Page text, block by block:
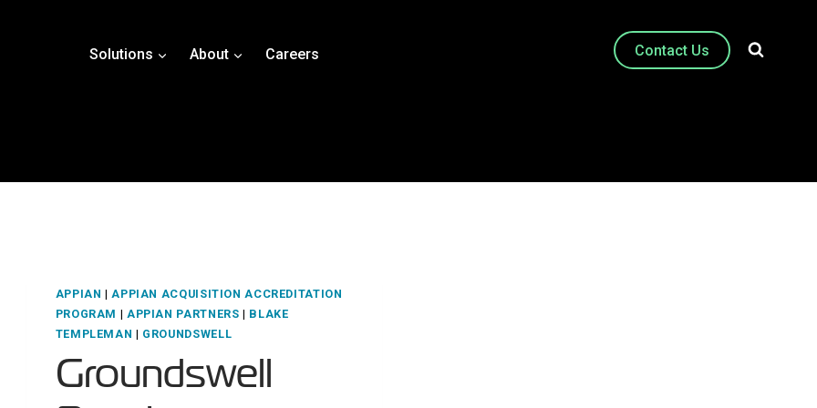
Solutions About Careers Contact Us
APPIAN |APPIAN ACQUISITION ACCREDITATION
PROGRAM | APPIAN PARTNERS | BLAKE
TEMPLEMAN | GROUNDSWELL
Groundswell